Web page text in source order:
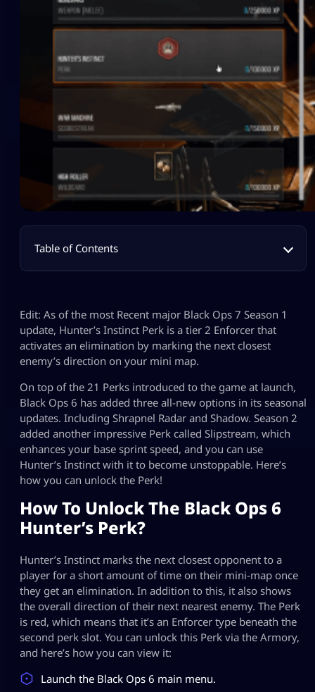
Table of Contents
Edit: As of the most Recent major Black Ops 7 Season 1
update, Hunter’s Instinct Perk is a tier 2 Enforcer that
activates an elimination by marking the next closest
enemy’s direction on your mini map.
On top of the 21 Perks introduced to the game at launch,
Black Ops 6 has added three all-new options in its seasonal
updates. Including Shrapnel Radar and Shadow. Season 2
added another impressive Perk called Slipstream, which
enhances your base sprint speed, and you can use
Hunter’s Instinct with it to become unstoppable. Here’s
how you can unlock the Perk!
How To Unlock The Black Ops 6
Hunter’s Perk?
Hunter’s Instinct marks the next closest opponent to a
player for a short amount of time on their mini-map once
they get an elimination. In addition to this, it also shows
the overall direction of their next nearest enemy. The Perk
is red, which means that it’s an Enforcer type beneath the
second perk slot. You can unlock this Perk via the Armory,
and here’s how you can view it:
Launch the Black Ops 6 main menu.